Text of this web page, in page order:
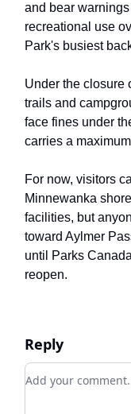
and bear
recreational use
Park's busiest
Under the closure
trails and
face fines under
carries a
For now, visitors
Minnewanka
facilities, but
toward Aylmer
until Parks
reopen.
Reply
Add your comment